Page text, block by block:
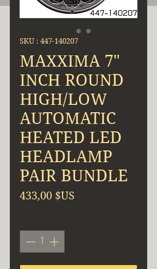
SKU : 447-140207
MAXXIMA 7"
INCH ROUND
HIGH/LOW
AUTOMATIC
HEATED LED
HEADLAMP
PAIR BUNDLE
433,00 $US